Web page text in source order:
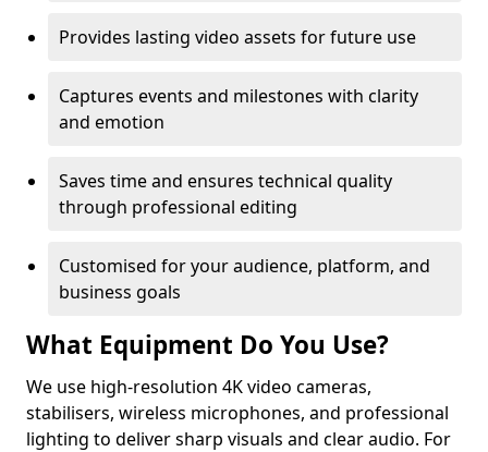
Provides lasting video assets for future use
Captures events and milestones with clarity
and emotion
Saves time and ensures technical quality
through professional editing
Customised for your audience, platform, and
business goals
What Equipment Do You Use?
We use high-resolution 4K video cameras,
stabilisers, wireless microphones, and professional
lighting to deliver sharp visuals and clear audio. For